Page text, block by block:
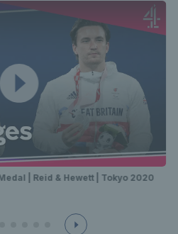
| Reid & Hewett | Tokyo 2020